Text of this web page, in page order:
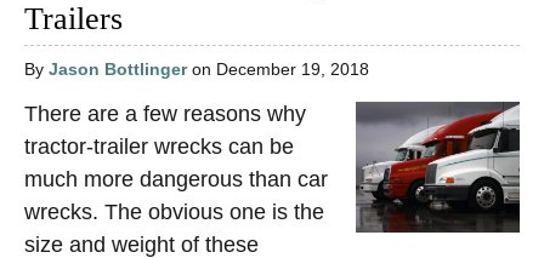
Trailers
By Jason Bottlingeron December 19, 2018
There are a few reasons why
tractor-trailer wrecks can be
much more dangerous than car
wrecks. The obvious one is the
size and weight of these